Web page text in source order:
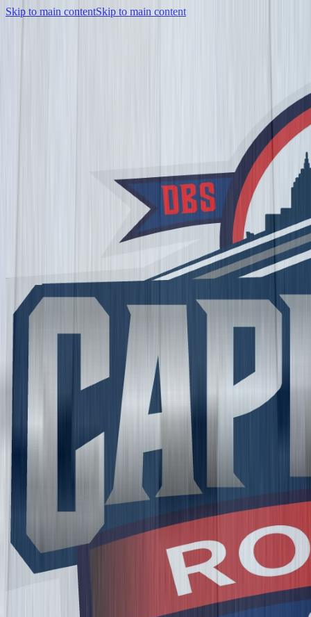
Skip to main contentSkip to main content